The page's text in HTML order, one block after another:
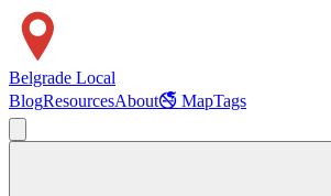
Belgrade Local
BlogResourcesAbout🚭 MapTags